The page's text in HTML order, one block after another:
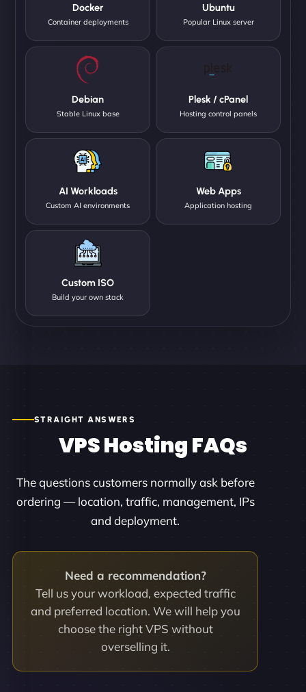
Docker
Container deployments
Ubuntu
Popular Linux server
Debian
Stable Linux base
Plesk / cPanel
Hosting control panels
AI Workloads
Custom AI environments
Web Apps
Application hosting
Custom ISO
Build your own stack
STRAIGHT ANSWERS
VPS Hosting FAQs
The questions customers normally ask before
ordering — location, traffic, management, IPs
and deployment.
Need a recommendation?
Tell us your workload, expected traffic
and preferred location. We will help you
choose the right VPS without
overselling it.